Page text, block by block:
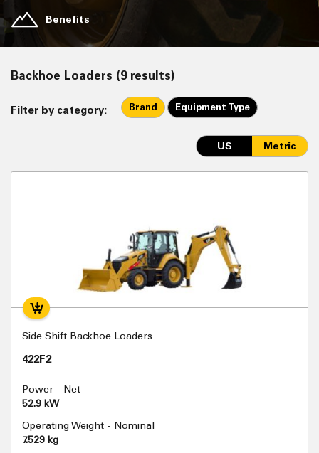
Benefits
Backhoe Loaders (9 results)
Filter by category: Brand Equipment Type
US Metric
Side Shift Backhoe Loaders
422F2
Power - Net
52.9 kW
Operating Weight - Nominal
7.529 kg